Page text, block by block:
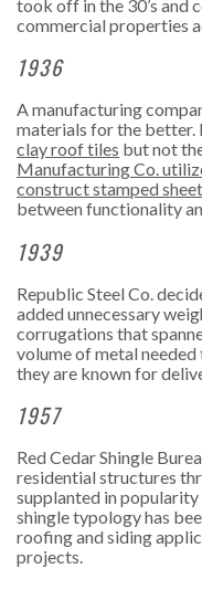
took off in the 30’s and
commercial properties
1936
A manufacturing
materials for the better.
clay roof tiles but not
Manufacturing Co.
construct stamped
between functionality
1939
Republic Steel Co.
added unnecessary
corrugations that
volume of metal
they are known for
1957
Red Cedar Shingle
residential structures
supplanted in
shingle typology has
roofing and siding
projects.